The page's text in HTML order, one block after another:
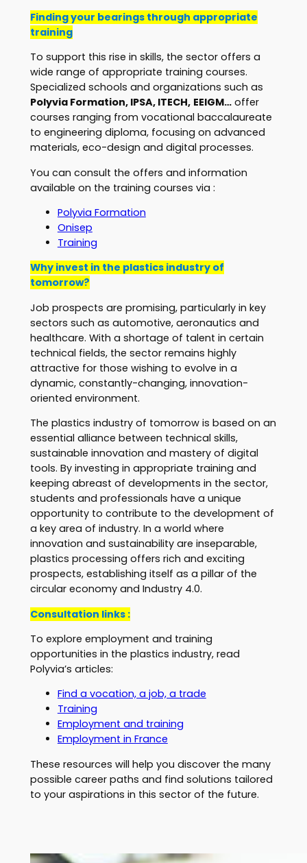
Finding your bearings through appropriate
training
To support this rise in skills, the sector offers a
wide range of appropriate training courses.
Specialized schools and organizations such as
Polyvia Formation, IPSA, ITECH, EEIGM…offer
courses ranging from vocational baccalaureate
to engineering diploma, focusing on advanced
materials, eco-design and digital processes.
You can consult the offers and information
available on the training courses via :
Polyvia Formation
Onisep
Training
Why invest in the plastics industry of
tomorrow?
Job prospects are promising, particularly in key
sectors such as automotive, aeronautics and
healthcare. With a shortage of talent in certain
technical fields, the sector remains highly
attractive for those wishing to evolve in a
dynamic, constantly-changing, innovation-
oriented environment.
The plastics industry of tomorrow is based on an
essential alliance between technical skills,
sustainable innovation and mastery of digital
tools. By investing in appropriate training and
keeping abreast of developments in the sector,
students and professionals have a unique
opportunity to contribute to the development of
a key area of industry. In a world where
innovation and sustainability are inseparable,
plastics processing offers rich and exciting
prospects, establishing itself as a pillar of the
circular economy and Industry 4.0.
Consultation links :
To explore employment and training
opportunities in the plastics industry, read
Polyvia’s articles:
Find a vocation, a job, a trade
Training
Employment and training
Employment in France
These resources will help you discover the many
possible career paths and find solutions tailored
to your aspirations in this sector of the future.